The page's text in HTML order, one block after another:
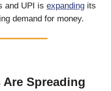
and UPI is expanding its
demand for money.
Spreading